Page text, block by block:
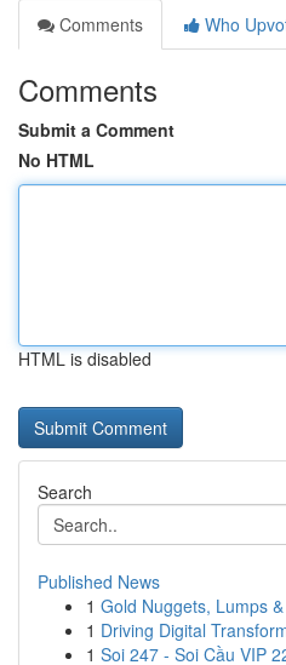
Comments
Who
Comments
Submit a Comment
No HTML
HTML is disabled
Search
Published News
1 Gold Nuggets, Lumps
1 Driving Digital
1 Soi 247 - Soi Cầu VIP